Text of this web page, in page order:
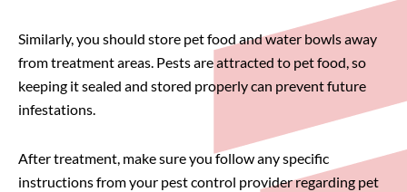
Similarly, you should store pet food and water bowls away
from treatment areas. Pests are attracted to pet food, so
keeping it sealed and stored properly can prevent future
infestations.
After treatment, make sure you follow any specific
instructions from your pest control provider regarding pet